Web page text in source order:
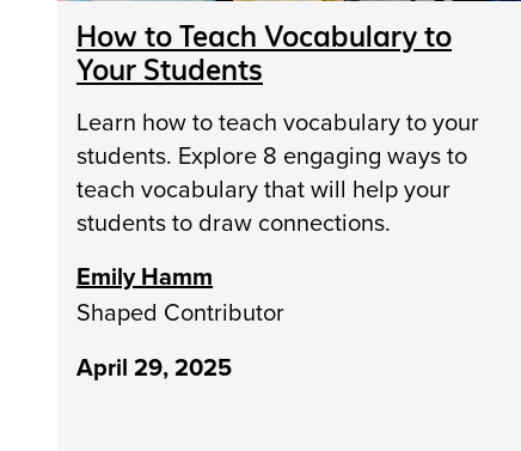
How to Teach Vocabulary to
Your Students
Learn how to teach vocabulary to your
students. Explore 8 engaging ways to
teach vocabulary that will help your
students to draw connections.
Emily Hamm
Shaped Contributor
April 29, 2025